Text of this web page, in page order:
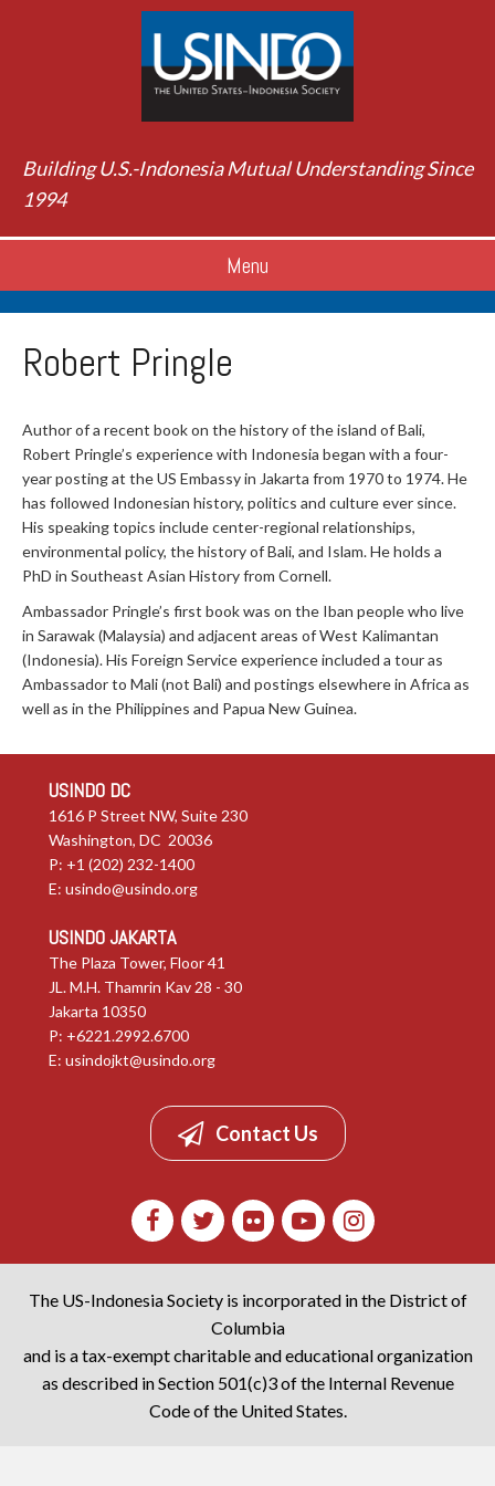
Building U.S.-Indonesia Mutual Understanding Since
1994
Menu
Robert Pringle
Author of a recent book on the history of the island of Bali,
Robert Pringle’s experience with Indonesia began with a four-
year posting at the US Embassy in Jakarta from 1970 to 1974. He
has followed Indonesian history, politics and culture ever since.
His speaking topics include center-regional relationships,
environmental policy, the history of Bali, and Islam. He holds a
PhD in Southeast Asian History from Cornell.
Ambassador Pringle’s first book was on the Iban people who live
in Sarawak (Malaysia) and adjacent areas of West Kalimantan
(Indonesia). His Foreign Service experience included a tour as
Ambassador to Mali (not Bali) and postings elsewhere in Africa as
well as in the Philippines and Papua New Guinea.
USINDO DC
1616 P Street NW, Suite 230
Washington, DC 20036
P: +1 (202) 232-1400
E: usindo@usindo.org
USINDO JAKARTA
The Plaza Tower, Floor 41
JL. M.H. Thamrin Kav 28 - 30
Jakarta 10350
P: +6221.2992.6700
E: usindojkt@usindo.org
Contact Us
The US-Indonesia Society is incorporated in the District of
Columbia
and is a tax-exempt charitable and educational organization
as described in Section 501(c)3 of the Internal Revenue
Code of the United States.